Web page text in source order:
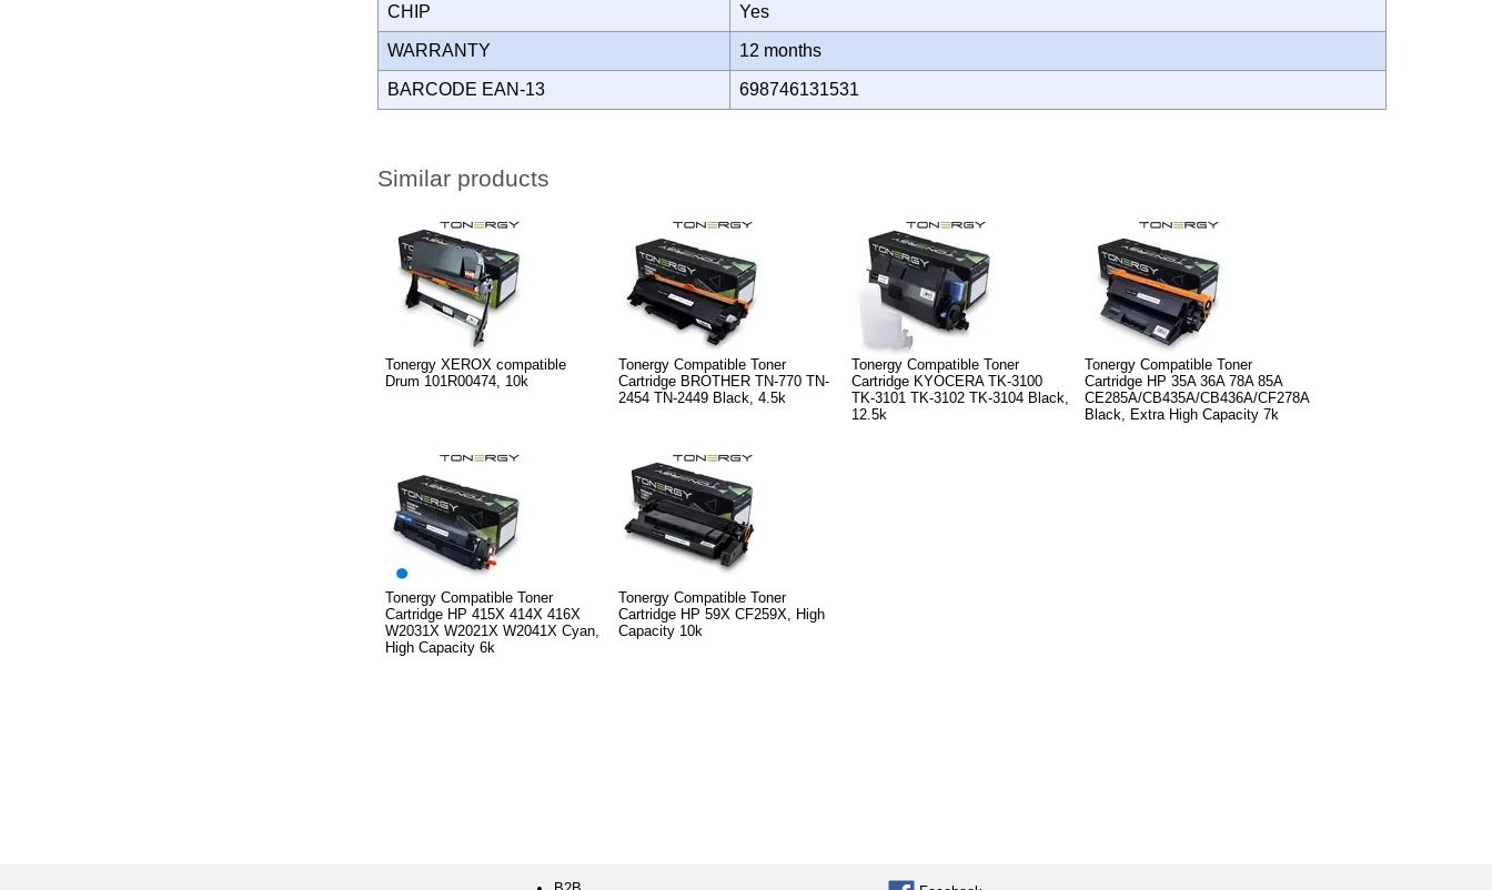
CHIP Yes
WARRANTY 12 months
BARCODE EAN-13 698746131531
Similar products
Tonergy XEROX compatible
Drum 101R00474, 10k
Tonergy Compatible Toner
Cartridge BROTHER TN-770 TN-
2454 TN-2449 Black, 4.5k
Tonergy Compatible Toner
Cartridge KYOCERA TK-3100
TK-3101 TK-3102 TK-3104 Black,
12.5k
Tonergy Compatible Toner
Cartridge HP 35A 36A 78A 85A
CE285A/CB435A/CB436A/CF278A
Black, Extra High Capacity 7k
Tonergy Compatible Toner
Cartridge HP 415X 414X 416X
W2031X W2021X W2041X Cyan,
High Capacity 6k
Tonergy Compatible Toner
Cartridge HP 59X CF259X, High
Capacity 10k